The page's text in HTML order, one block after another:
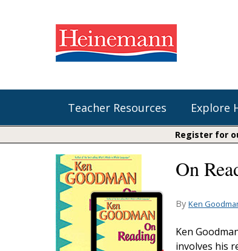
Teacher Resources
Shop Our Books
Curricular Resources
Audiobooks
Explore
Literacy
The Comprehension Toolkit
Content Area Reading Sets
Fountas & Pinnell Literacy ™
Jennifer Serravallo's Resources
Fountas & Pinnell Literacy™
Units of Study
Saxon Phonics and Spelling
Register for
On
By Ken
Ken
involves his